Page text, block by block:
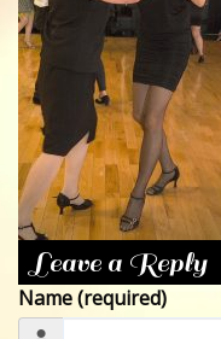
CONTACT
Leave a Reply
Name (required)